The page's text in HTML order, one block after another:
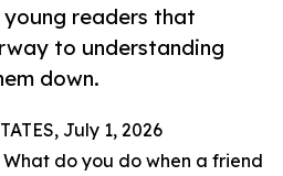
readers that
to understanding
down.
July 1, 2026
do you do when a friend